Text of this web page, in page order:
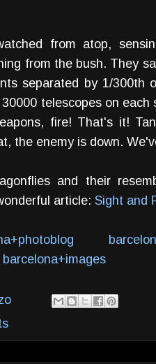
from atop,
from the bush. They
separated by 1/300th
telescopes on
fire! That's it!
the enemy is down.
and their
article: Sight and
barcelona+images